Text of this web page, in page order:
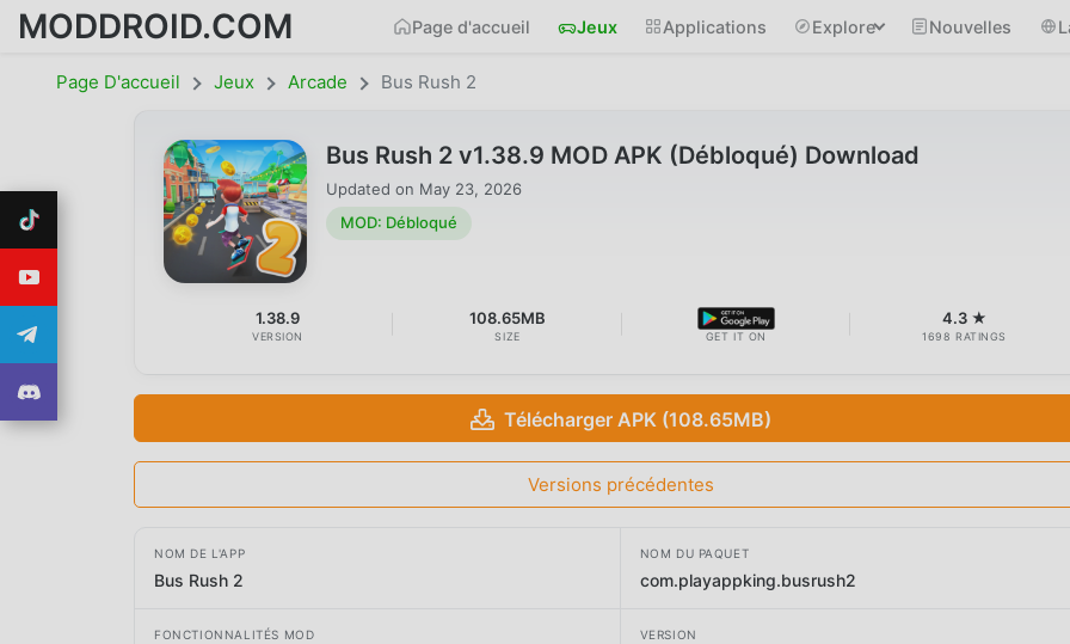
MODDROID.COM Page d'accueil Jeux Applications Explore Nouvelles
Page D'accueil Jeux Arcade Bus Rush 2
Bus Rush 2 v1.38.9 MOD APK (Débloqué) Download
Updated on May 23, 2026
MOD: Débloqué
1.38.9
VERSION
108.65MB
SIZE GET IT ON
4.3 ★
1698 RATINGS
Télécharger APK (108.65MB)
Versions précédentes
NOM DE L'APP
Bus Rush 2
NOM DU PAQUET
com.playappking.busrush2
FONCTIONNALITÉS MOD VERSION